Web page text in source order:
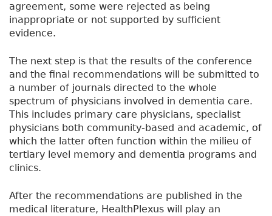
agreement, some were rejected as being
inappropriate or not supported by sufficient
evidence.
The next step is that the results of the conference
and the final recommendations will be submitted to
a number of journals directed to the whole
spectrum of physicians involved in dementia care.
This includes primary care physicians, specialist
physicians both community-based and academic, of
which the latter often function within the milieu of
tertiary level memory and dementia programs and
clinics.
After the recommendations are published in the
medical literature, HealthPlexus will play an